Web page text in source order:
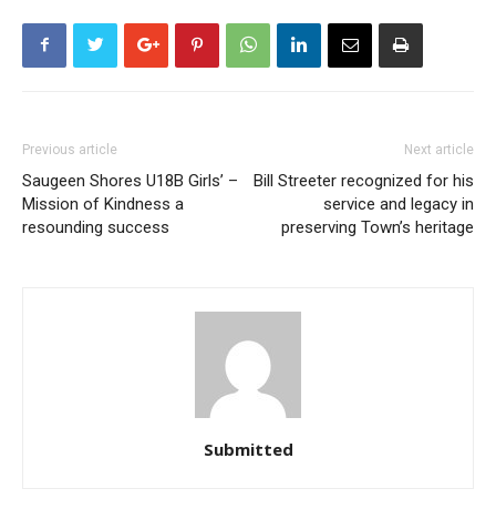
Previous article
Saugeen Shores U18B Girls’ –
Mission of Kindness a
resounding success
Next article
Bill Streeter recognized for his
service and legacy in
preserving Town’s heritage
Submitted